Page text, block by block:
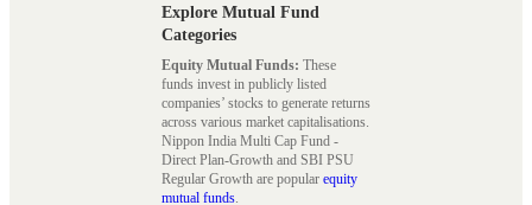
Explore Mutual Fund
Categories
Equity Mutual Funds: These
funds invest in publicly listed
companies’ stocks to generate returns
across various market capitalisations.
Nippon India Multi Cap Fund -
Direct Plan-Growth and SBI PSU
Regular Growth are popular equity
mutual funds.